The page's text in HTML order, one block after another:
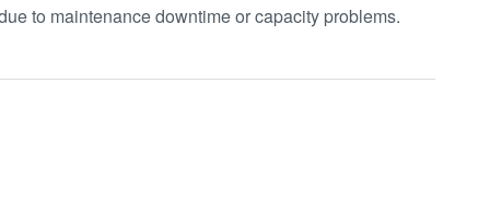
to maintenance downtime or capacity problems.